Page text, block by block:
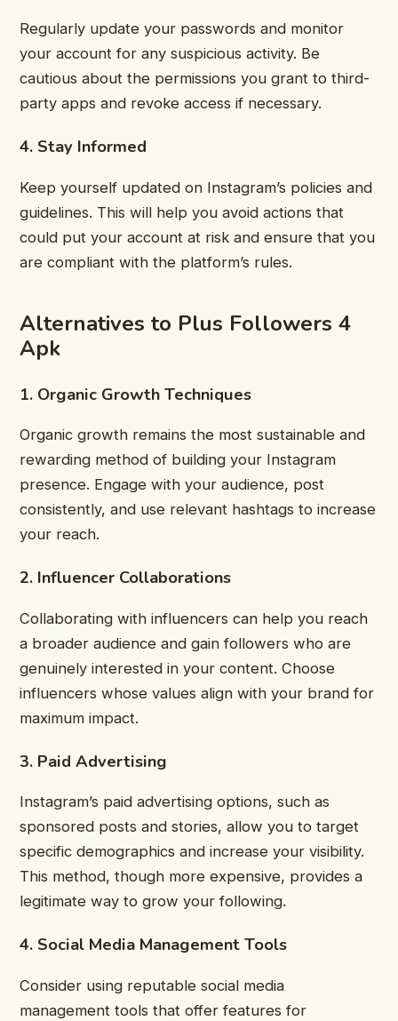
Regularly update your passwords and monitor
your account for any suspicious activity. Be
cautious about the permissions you grant to third-
party apps and revoke access if necessary.
4. Stay Informed
Keep yourself updated on Instagram’s policies and
guidelines. This will help you avoid actions that
could put your account at risk and ensure that you
are compliant with the platform’s rules.
Alternatives to Plus Followers 4
Apk
1. Organic Growth Techniques
Organic growth remains the most sustainable and
rewarding method of building your Instagram
presence. Engage with your audience, post
consistently, and use relevant hashtags to increase
your reach.
2. Influencer Collaborations
Collaborating with influencers can help you reach
a broader audience and gain followers who are
genuinely interested in your content. Choose
influencers whose values align with your brand for
maximum impact.
3. Paid Advertising
Instagram’s paid advertising options, such as
sponsored posts and stories, allow you to target
specific demographics and increase your visibility.
This method, though more expensive, provides a
legitimate way to grow your following.
4. Social Media Management Tools
Consider using reputable social media
management tools that offer features for